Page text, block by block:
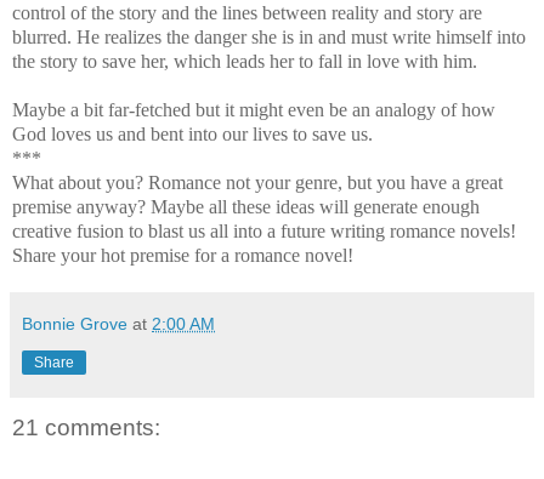
control of the story and the lines between reality and story are
blurred. He realizes the danger she is in and must write himself into
the story to save her, which leads her to fall in love with him.
Maybe a bit far-fetched but it might even be an analogy of how
God loves us and bent into our lives to save us.
***
What about you? Romance not your genre, but you have a great
premise anyway? Maybe all these ideas will generate enough
creative fusion to blast us all into a future writing romance novels!
Share your hot premise for a romance novel!
Bonnie Grove at 2:00 AM
Share
21 comments: